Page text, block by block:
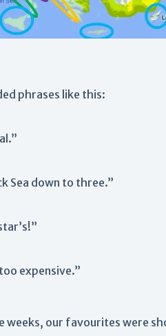
phrases like this:
Sea down to three.”
expensive.”
weeks, our favourites were